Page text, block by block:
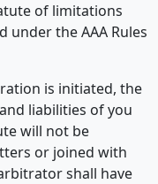
of limitations
under the AAA Rules
is initiated, the
liabilities of you
will not be
or joined with
shall have